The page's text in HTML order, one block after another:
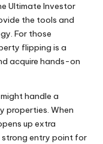
Ultimate Investor
the tools and
For those
flipping is a
acquire hands-on
handle a
properties. When
up extra
strong entry point for